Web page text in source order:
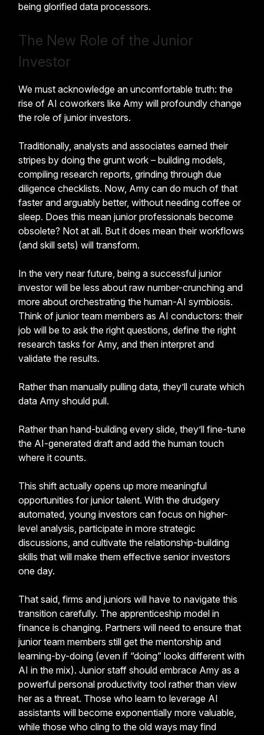
being glorified data processors.
The New Role of the Junior
Investor
We must acknowledge an uncomfortable truth: the
rise of AI coworkers like Amy will profoundly change
the role of junior investors.
Traditionally, analysts and associates earned their
stripes by doing the grunt work – building models,
compiling research reports, grinding through due
diligence checklists. Now, Amy can do much of that
faster and arguably better, without needing coffee or
sleep. Does this mean junior professionals become
obsolete? Not at all. But it does mean their workflows
(and skill sets) will transform.
In the very near future, being a successful junior
investor will be less about raw number-crunching and
more about orchestrating the human-AI symbiosis.
Think of junior team members as AI conductors: their
job will be to ask the right questions, define the right
research tasks for Amy, and then interpret and
validate the results.
Rather than manually pulling data, they’ll curate which
data Amy should pull.
Rather than hand-building every slide, they’ll fine-tune
the AI-generated draft and add the human touch
where it counts.
This shift actually opens up more meaningful
opportunities for junior talent. With the drudgery
automated, young investors can focus on higher-
level analysis, participate in more strategic
discussions, and cultivate the relationship-building
skills that will make them effective senior investors
one day.
That said, firms and juniors will have to navigate this
transition carefully. The apprenticeship model in
finance is changing. Partners will need to ensure that
junior team members still get the mentorship and
learning-by-doing (even if “doing” looks different with
AI in the mix). Junior staff should embrace Amy as a
powerful personal productivity tool rather than view
her as a threat. Those who learn to leverage AI
assistants will become exponentially more valuable,
while those who cling to the old ways may find